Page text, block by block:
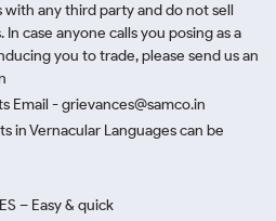
any third party and do not sell
case anyone calls you posing as a
you to trade, please send us an
Email - grievances@samco.in
in Vernacular Languages can be
– Easy & quick